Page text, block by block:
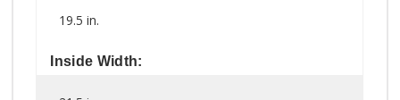
19.5 in.
Inside Width: